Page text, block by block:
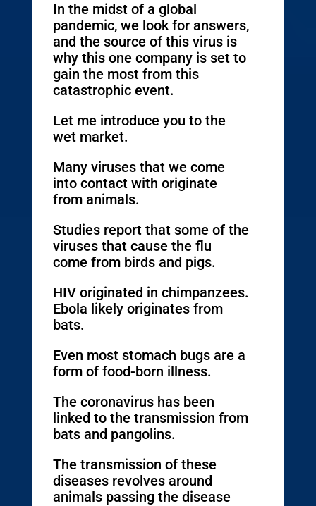
In the midst of a global
pandemic, we look for answers,
and the source of this virus is
why this one company is set to
gain the most from this
catastrophic event.
Let me introduce you to the
wet market.
Many viruses that we come
into contact with originate
from animals.
Studies report that some of the
viruses that cause the flu
come from birds and pigs.
HIV originated in chimpanzees.
Ebola likely originates from
bats.
Even most stomach bugs are a
form of food-born illness.
The coronavirus has been
linked to the transmission from
bats and pangolins.
The transmission of these
diseases revolves around
animals passing the disease